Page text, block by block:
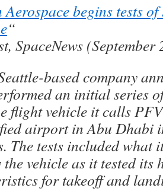
begins tests
“
SpaceNews (September
based company
an initial series
flight vehicle it calls
airport in Abu Dhabi
The tests included what
the vehicle as it tested its
for takeoff and